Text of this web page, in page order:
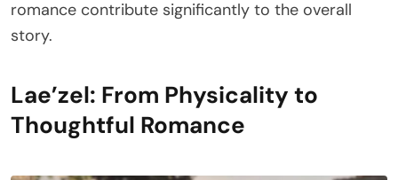
romance contribute significantly to the overall
story.
Lae’zel: From Physicality to
Thoughtful Romance